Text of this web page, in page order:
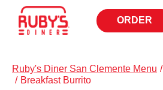
ORDER
OPENS
IN
Ruby's Diner San Clemente Menu /
/ Breakfast Burrito